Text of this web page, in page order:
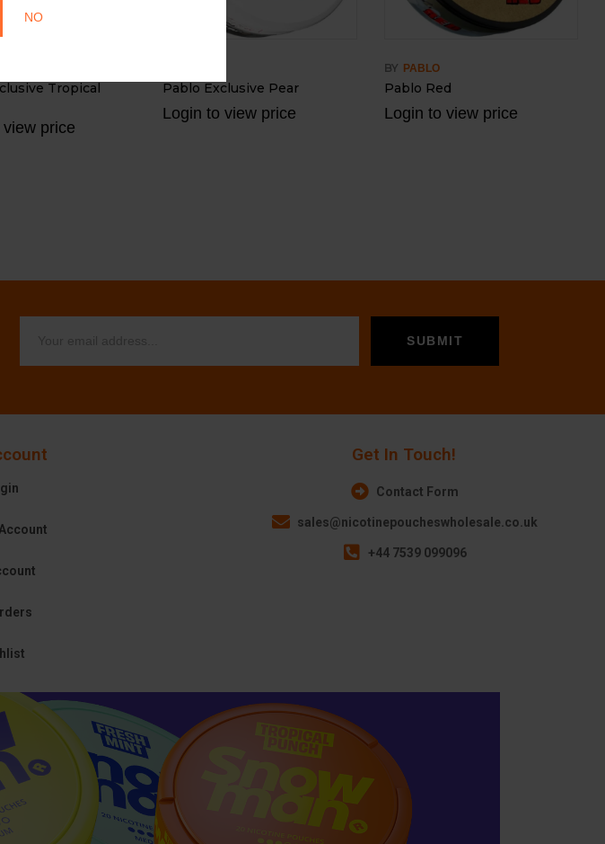
NO
Tropical
price
Pablo Exclusive Pear
Login to view price
BY PABLO
Pablo Red
Login to view price
Get In Touch!
Contact Form
sales@nicotinepoucheswholesale.co.uk
+44 7539 099096